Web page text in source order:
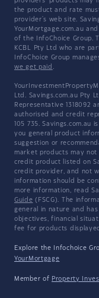
the product and rate
provider's web site.
YourMortgage.com.au
of the InfoChoice Group.
KCBL Pty Ltd who are
InfoChoice Group
we get paid .
Ltd. Savings.com.au Pty
Representative 1318092
authorised and credit
105 735.
you general product
suggestion or
market products may
credit product listed on
credit provider, and not
information should be
more information, read
Guide (FSCG). The
general in nature and
objectives, financial
fee for products
Explore the Infochoice
YourMortgage
Member of Property